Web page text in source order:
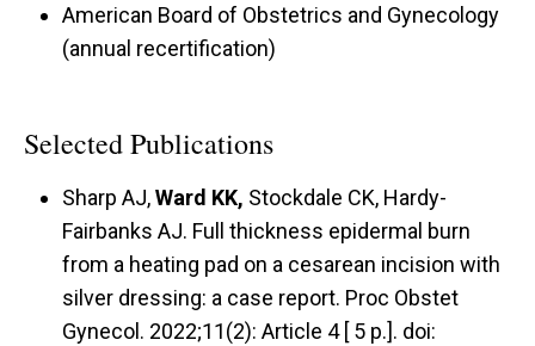
American Board of Obstetrics and Gynecology
(annual recertification)
Selected Publications
Sharp AJ,Ward KK, Stockdale CK, Hardy-
Fairbanks AJ. Full thickness epidermal burn
from a heating pad on a cesarean incision with
silver dressing: a case report. Proc Obstet
Gynecol. 2022;11(2): Article 4 [ 5 p.]. doi: